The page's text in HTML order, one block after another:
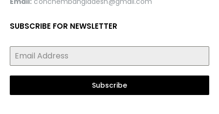
SUBSCRIBE FOR NEWSLETTER
Subscribe